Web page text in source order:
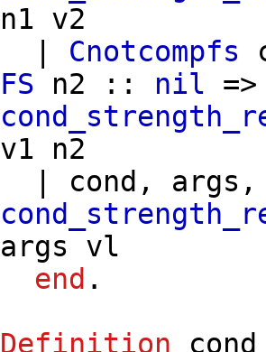
n1 v2
Cnotcompfs
FS
n2 :: nil =>
v1
n2
cond , args
args
vl
end .
Definition